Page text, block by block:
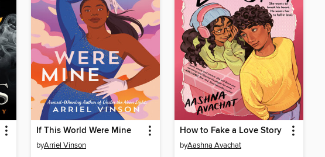
If This World Were Mine
byArriel Vinson
How to Fake a Love Story
byAashna Avachat